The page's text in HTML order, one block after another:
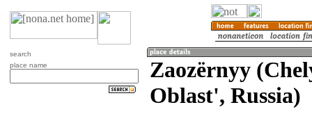
search
place name
Zaozërnyy
Oblast', Russia)